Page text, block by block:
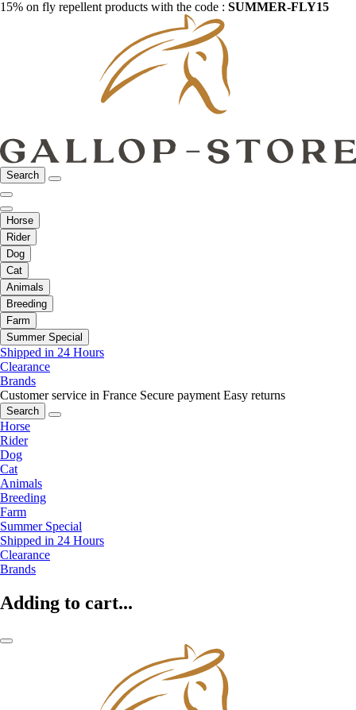
15% on fly repellent products with the code : SUMMER-FLY15
Search
Horse
Rider
Dog
Cat
Animals
Breeding
Farm
Summer Special
Shipped in 24 Hours
Clearance
Brands
Customer service in France Secure payment Easy returns
Search
Horse
Rider
Dog
Cat
Animals
Breeding
Farm
Summer Special
Shipped in 24 Hours
Clearance
Brands
Adding to cart...